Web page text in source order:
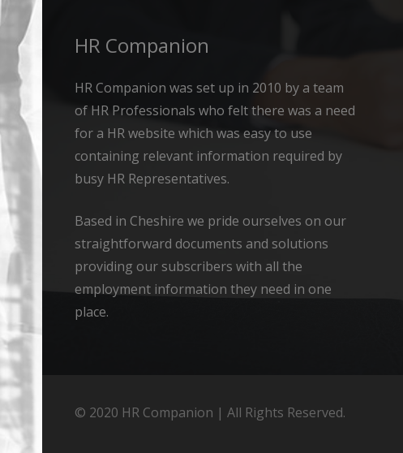
HR Companion
HR Companion was set up in 2010 by a team
of HR Professionals who felt there was a need
for a HR website which was easy to use
containing relevant information required by
busy HR Representatives.
Based in Cheshire we pride ourselves on our
straightforward documents and solutions
providing our subscribers with all the
employment information they need in one
place.
© 2020 HR Companion | All Rights Reserved.